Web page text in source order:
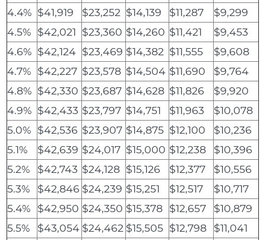
4.4% $41,919 $23,252 $14,139 $11,287
$9,299
4.5% $42,021 $23,360 $14,260 $11,421
$9,453
4.6% $42,124 $23,469 $14,382 $11,555
$9,608
4.7% $42,227 $23,578 $14,504 $11,690
$9,764
4.8% $42,330 $23,687 $14,628 $11,826
$9,920
4.9% $42,433 $23,797 $14,751 $11,963
$10,078
5.0% $42,536 $23,907 $14,875 $12,100
$10,236
5.1%
$42,639 $24,017 $15,000 $12,238
$10,396
5.2%
$42,743 $24,128 $15,126 $12,377
$10,556
5.3%
$42,846 $24,239 $15,251 $12,517
$10,717
5.4%
$42,950 $24,350 $15,378 $12,657
$10,879
5.5%
$43,054 $24,462 $15,505 $12,798
$11,041